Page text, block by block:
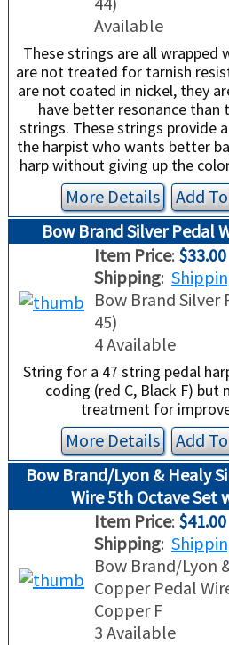
Available
These strings are all wrapped
are not treated for tarnish
are not coated in nickel, they
have better resonance
strings. These strings provide
the harpist who wants better
harp without giving up the
More Details Add
Bow Brand Silver Pedal
Item Price: $33.00
Shipping:
Bow Brand Silver
45)
4 Available
String for a 47 string pedal
coding (red C, Black F)
treatment for
More Details Add
Bow Brand/Lyon & Healy
Wire 5th Octave Set
Item Price: $41.00
Shipping:
Bow Brand/Lyon
Copper Pedal
Copper F
3 Available